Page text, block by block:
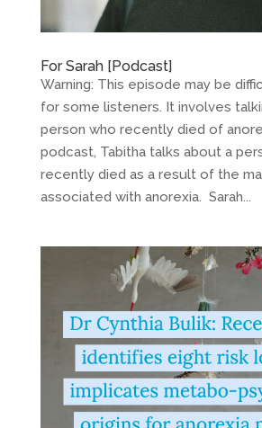
For Sarah [Podcast]
Warning: This episode may be
for some listeners. It involves
person who recently died of
podcast, Tabitha talks about a
recently died as a result of the
associated with anorexia. Sarah...